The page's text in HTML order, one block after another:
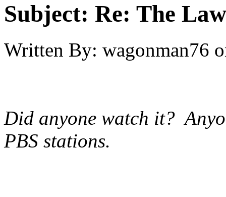
Subject: Re: The
Written By: wagonman76
Did anyone watch it?
PBS stations.